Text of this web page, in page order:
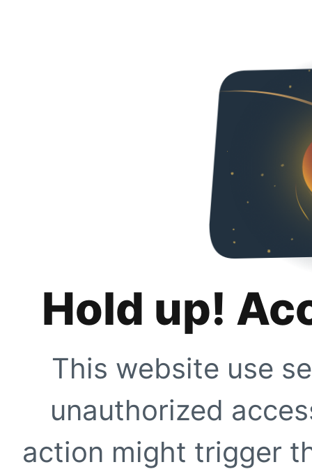
Hold up!
This website use
unauthorized
action might trigger